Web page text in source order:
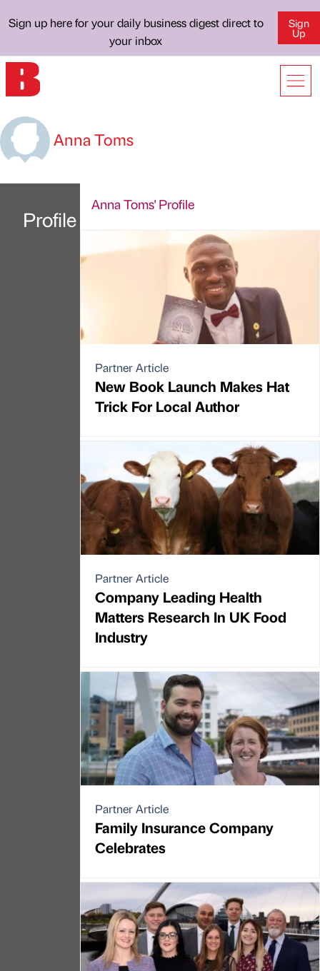
Sign up here for your daily business digest direct to
your inbox
Sign
Up
Anna Toms
Profile
Anna Toms' Profile
Partner Article
New Book Launch Makes Hat
Trick For Local Author
Partner Article
Company Leading Health
Matters Research In UK Food
Industry
Partner Article
Family Insurance Company
Celebrates